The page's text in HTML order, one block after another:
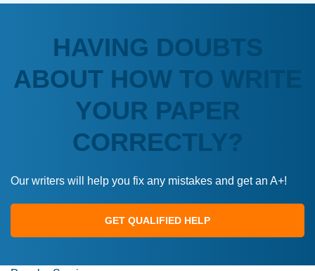
HAVING DOUBTS
ABOUT HOW TO WRITE
YOUR PAPER
CORRECTLY?
Our writers will help you fix any mistakes and get an A+!
GET QUALIFIED HELP